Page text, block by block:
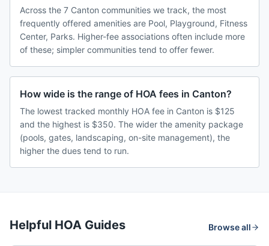
Across the 7 Canton communities we track, the most
frequently offered amenities are Pool, Playground, Fitness
Center, Parks. Higher-fee associations often include more
of these; simpler communities tend to offer fewer.
How wide is the range of HOA fees in Canton?
The lowest tracked monthly HOA fee in Canton is $125
and the highest is $350. The wider the amenity package
(pools, gates, landscaping, on-site management), the
higher the dues tend to run.
Helpful HOA Guides Browse all